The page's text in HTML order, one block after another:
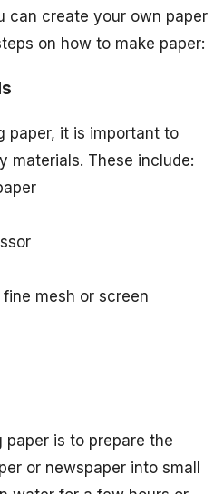
can create your own paper
on how to make paper:
paper, it is important to
materials. These include:
mesh or screen
is to prepare the
or newspaper into small